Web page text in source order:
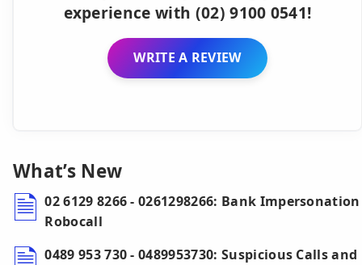
experience with (02) 9100 0541!
WRITE A REVIEW
What’s New
02 6129 8266 - 0261298266: Bank Impersonation
Robocall
0489 953 730 - 0489953730: Suspicious Calls and